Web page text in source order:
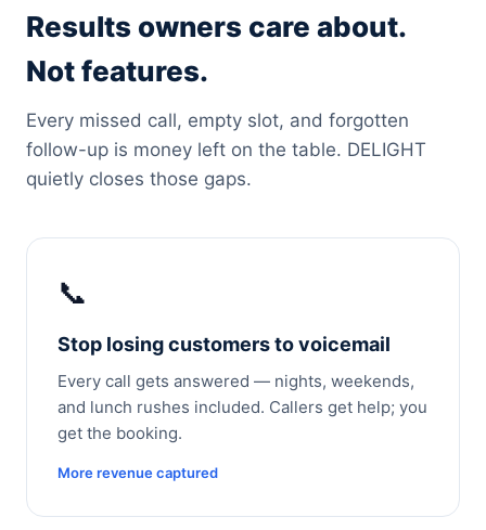
Results owners care about.
Not features.
Every missed call, empty slot, and forgotten
follow-up is money left on the table. DELIGHT
quietly closes those gaps.
📞
Stop losing customers to voicemail
Every call gets answered — nights, weekends,
and lunch rushes included. Callers get help; you
get the booking.
More revenue captured